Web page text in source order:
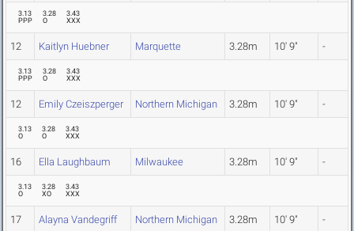
3.13
PPP
3.28
O
3.43
XXX
12 Kaitlyn Huebner Marquette 3.28m 10' 9" -
3.13
PPP
3.28
O
3.43
XXX
12 Emily Czeiszperger Northern Michigan 3.28m 10' 9" -
3.13
O
3.28
O
3.43
XXX
16 Ella Laughbaum Milwaukee 3.28m 10' 9" -
3.13
O
3.28
XO
3.43
XXX
17 Alayna Vandegriff Northern Michigan 3.28m 10' 9" -